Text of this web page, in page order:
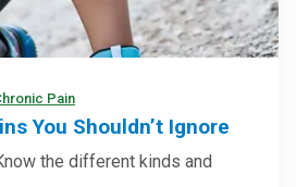
Pain
You Shouldn’t Ignore
the different kinds and